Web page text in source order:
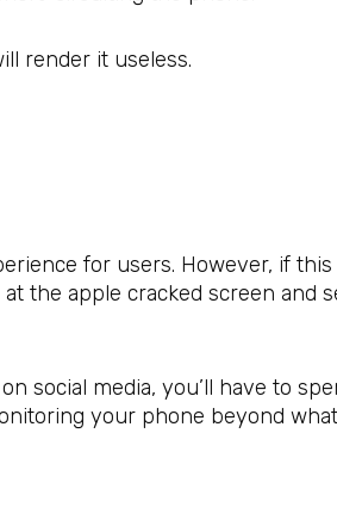
render it useless.
for users. However, if this
the apple cracked screen and
social media, you’ll have to
your phone beyond